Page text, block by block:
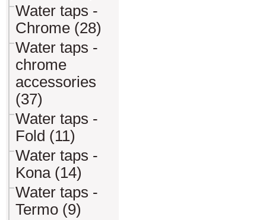
Water taps -
Chrome (28)
Water taps -
chrome
accessories
(37)
Water taps -
Fold (11)
Water taps -
Kona (14)
Water taps -
Termo (9)